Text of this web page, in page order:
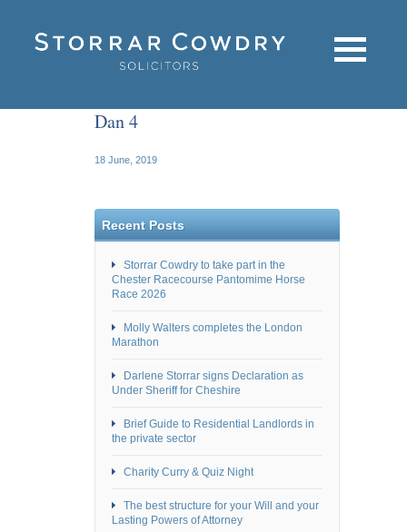
Dan 4
18 June, 2019
Recent Posts
Storrar Cowdry to take part in the
Chester Racecourse Pantomime Horse
Race 2026
Molly Walters completes the London
Marathon
Darlene Storrar signs Declaration as
Under Sheriff for Cheshire
Brief Guide to Residential Landlords in
the private sector
Charity Curry & Quiz Night
The best structure for your Will and your
Lasting Powers of Attorney